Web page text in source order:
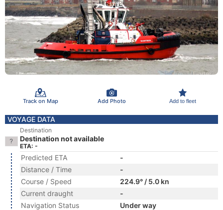
Track on Map Add Photo Add to fleet
VOYAGE DATA
Destination
Destination not available
ETA: -
Predicted ETA
-
Distance / Time
-
Course / Speed
224.9° / 5.0 kn
Current draught
-
Navigation Status
Under way